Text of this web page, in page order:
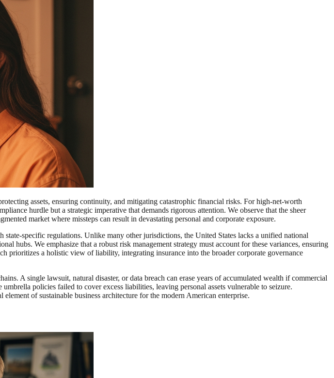
assets, ensuring continuity, and mitigating catastrophic financial risks. For high-net-worth
hurdle but a strategic imperative that demands rigorous attention. We observe that the sheer
market where missteps can result in devastating personal and corporate exposure.
specific regulations. Unlike many other jurisdictions, the United States lacks a unified national
hubs. We emphasize that a robust risk management strategy must account for these variances, ensuring
prioritizes a holistic view of liability, integrating insurance into the broader corporate governance
A single lawsuit, natural disaster, or data breach can erase years of accumulated wealth if commercial
policies failed to cover excess liabilities, leaving personal assets vulnerable to seizure.
of sustainable business architecture for the modern American enterprise.